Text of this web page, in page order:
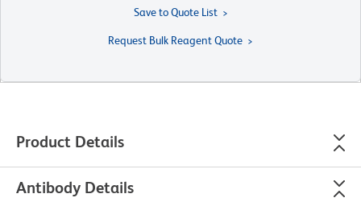
Save to Quote List
Request Bulk Reagent Quote
Product Details
Antibody Details